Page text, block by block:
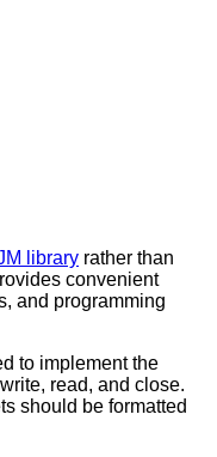
library rather than
convenient
and programming
to implement the
read, and close.
should be formatted